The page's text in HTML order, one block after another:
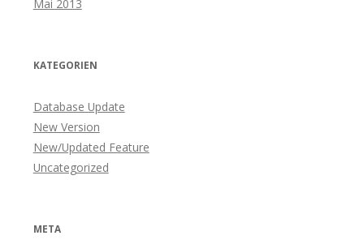
Mai 2013
KATEGORIEN
Database Update
New Version
New/Updated Feature
Uncategorized
META